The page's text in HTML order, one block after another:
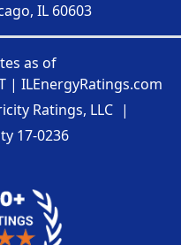
IL 60603
as of
| ILEnergyRatings.com
Ratings, LLC |
17-0236